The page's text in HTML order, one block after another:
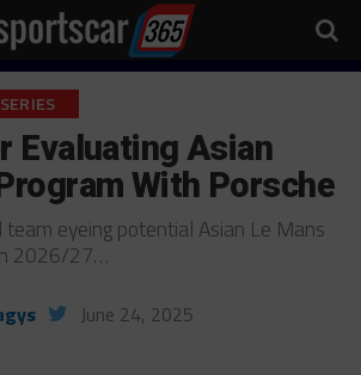
Evaluating Asian
With Porsche
eyeing potential Asian Le Mans
2026/27…
June 24, 2025